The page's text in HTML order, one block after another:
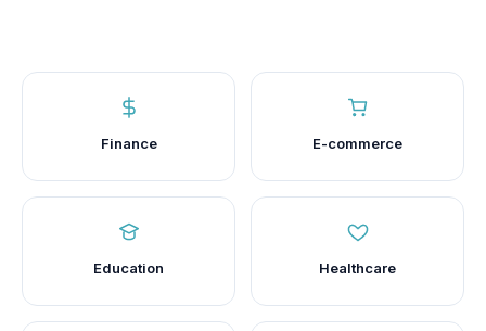
Finance E-commerce
Education Healthcare